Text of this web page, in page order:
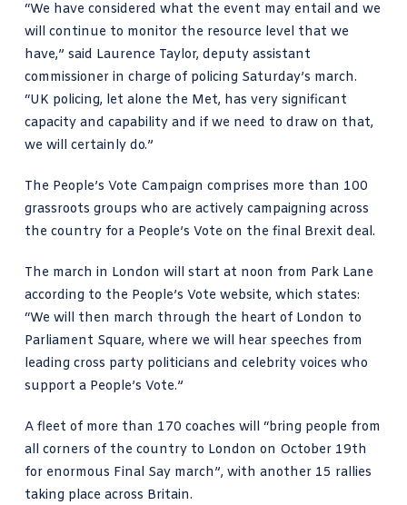
“We have considered what the event may entail and we
will continue to monitor the resource level that we
have,” said Laurence Taylor, deputy assistant
commissioner in charge of policing Saturday’s march.
“UK policing, let alone the Met, has very significant
capacity and capability and if we need to draw on that,
we will certainly do.”
The People’s Vote Campaign comprises more than 100
grassroots groups who are actively campaigning across
the country for a People’s Vote on the final Brexit deal.
The march in London will start at noon from Park Lane
according to the People’s Vote website, which states:
“We will then march through the heart of London to
Parliament Square, where we will hear speeches from
leading cross party politicians and celebrity voices who
support a People’s Vote.”
A fleet of more than 170 coaches will “bring people from
all corners of the country to London on October 19th
for enormous Final Say march”, with another 15 rallies
taking place across Britain.